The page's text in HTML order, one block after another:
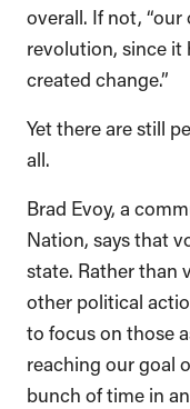
overall. If not,
revolution, since it
created change.”
Yet there are still
all.
Brad Evoy, a
Nation, says that
state. Rather than
other political
to focus on those
reaching our goal
bunch of time in